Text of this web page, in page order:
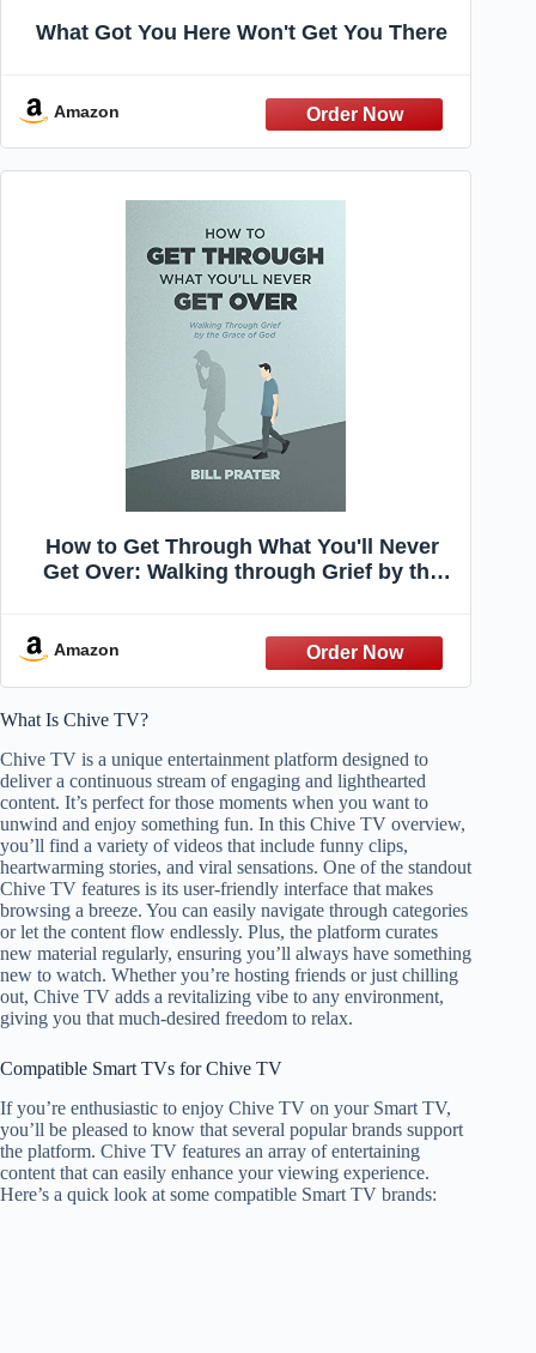
What Got You Here Won't Get You There
Amazon
How to Get Through What You'll Never
Get Over: Walking through Grief by the
Amazon
What Is Chive TV?
Chive TV is a unique entertainment platform designed to
deliver a continuous stream of engaging and lighthearted
content. It’s perfect for those moments when you want to
unwind and enjoy something fun. In this Chive TV overview,
you’ll find a variety of videos that include funny clips,
heartwarming stories, and viral sensations. One of the standout
Chive TV features is its user-friendly interface that makes
browsing a breeze. You can easily navigate through categories
or let the content flow endlessly. Plus, the platform curates
new material regularly, ensuring you’ll always have something
new to watch. Whether you’re hosting friends or just chilling
out, Chive TV adds a revitalizing vibe to any environment,
giving you that much-desired freedom to relax.
Compatible Smart TVs for Chive TV
If you’re enthusiastic to enjoy Chive TV on your Smart TV,
you’ll be pleased to know that several popular brands support
the platform. Chive TV features an array of entertaining
content that can easily enhance your viewing experience.
Here’s a quick look at some compatible Smart TV brands: